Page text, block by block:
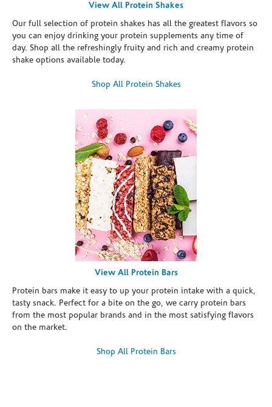
View All Protein Shakes
Our full selection of protein shakes has all the greatest flavors so
you can enjoy drinking your protein supplements any time of
day. Shop all the refreshingly fruity and rich and creamy protein
shake options available today.
Shop All Protein Shakes
View All Protein Bars
Protein bars make it easy to up your protein intake with a quick,
tasty snack. Perfect for a bite on the go, we carry protein bars
from the most popular brands and in the most satisfying flavors
on the market.
Shop All Protein Bars